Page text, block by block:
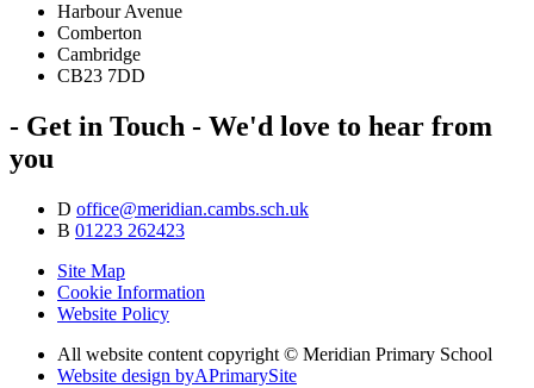
Harbour Avenue
Comberton
Cambridge
CB23 7DD
- Get in Touch - We'd love to hear from
you
D office@meridian.cambs.sch.uk
B 01223 262423
Site Map
Cookie Information
Website Policy
All website content copyright © Meridian Primary School
Website design byAPrimarySite